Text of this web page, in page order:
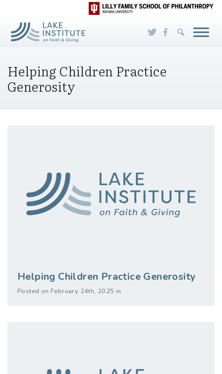
Skip to Main Content
Helping Children Practice
Generosity
Helping Children Practice Generosity
Posted on February 24th, 2025 in